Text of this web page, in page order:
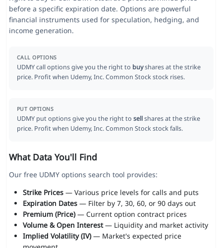
before a specific expiration date. Options are powerful
financial instruments used for speculation, hedging, and
income generation.
CALL OPTIONS
UDMY call options give you the right to buyshares at the strike
price. Profit when Udemy, Inc. Common Stock stock rises.
PUT OPTIONS
UDMY put options give you the right to sellshares at the strike
price. Profit when Udemy, Inc. Common Stock stock falls.
What Data You'll Find
Our free UDMY options search tool provides:
Strike Prices— Various price levels for calls and puts
Expiration Dates— Filter by 7, 30, 60, or 90 days out
Premium (Price)— Current option contract prices
Volume & Open Interest— Liquidity and market activity
Implied Volatility (IV)— Market's expected price